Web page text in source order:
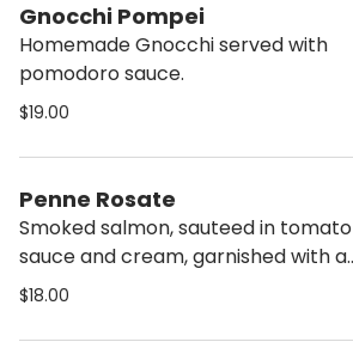
Gnocchi Pompei
Homemade Gnocchi served with
pomodoro sauce.
$19.00
Penne Rosate
Smoked salmon, sauteed in tomato
sauce and cream, garnished with a
pinch of parsley.
$18.00